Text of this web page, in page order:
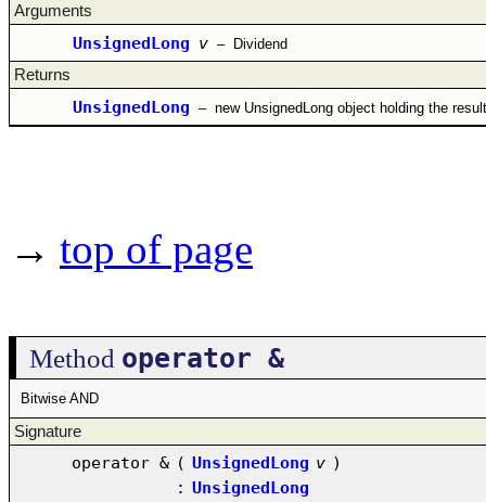
Arguments
UnsignedLong v – Dividend
Returns
UnsignedLong – new UnsignedLong object holding the result
→ top of page
Method operator &
Bitwise AND
Signature
operator & ( UnsignedLong v )
: UnsignedLong